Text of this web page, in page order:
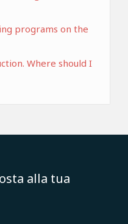
programs on the
Where should I
alla tua